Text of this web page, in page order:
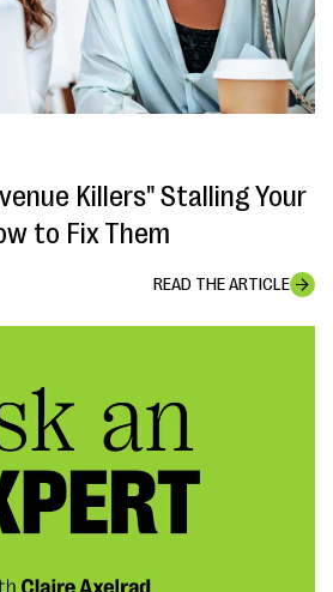
Killers" Stalling Your
to Fix Them
READ THE ARTICLE